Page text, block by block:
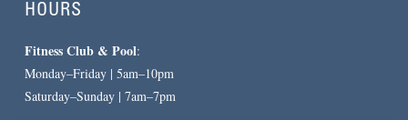
HOURS
Fitness Club & Pool:
Monday–Friday | 5am–10pm
Saturday–Sunday | 7am–7pm